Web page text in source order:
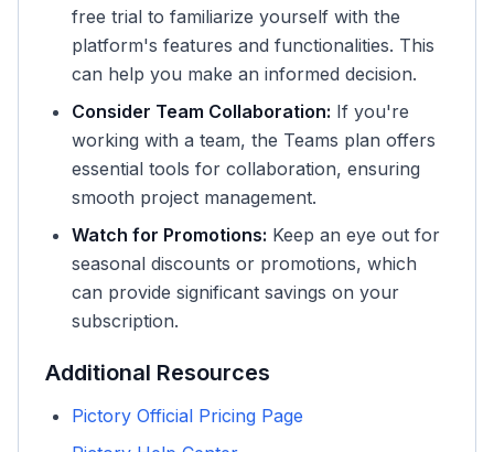
free trial to familiarize yourself with the
platform's features and functionalities. This
can help you make an informed decision.
Consider Team Collaboration: If you're
working with a team, the Teams plan offers
essential tools for collaboration, ensuring
smooth project management.
Watch for Promotions: Keep an eye out for
seasonal discounts or promotions, which
can provide significant savings on your
subscription.
Additional Resources
Pictory Official Pricing Page